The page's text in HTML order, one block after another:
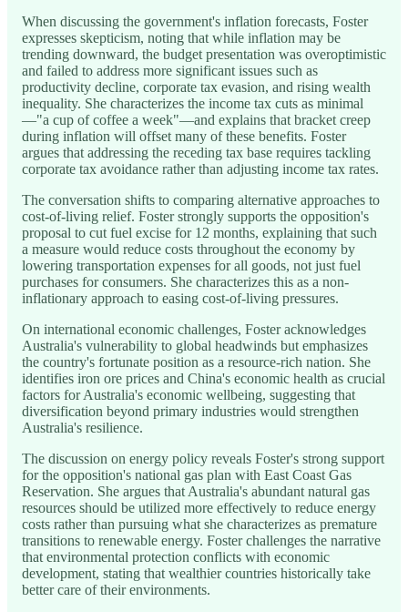
When discussing the government's inflation forecasts, Foster
expresses skepticism, noting that while inflation may be
trending downward, the budget presentation was overoptimistic
and failed to address more significant issues such as
productivity decline, corporate tax evasion, and rising wealth
inequality. She characterizes the income tax cuts as minimal
—"a cup of coffee a week"—and explains that bracket creep
during inflation will offset many of these benefits. Foster
argues that addressing the receding tax base requires tackling
corporate tax avoidance rather than adjusting income tax rates.
The conversation shifts to comparing alternative approaches to
cost-of-living relief. Foster strongly supports the opposition's
proposal to cut fuel excise for 12 months, explaining that such
a measure would reduce costs throughout the economy by
lowering transportation expenses for all goods, not just fuel
purchases for consumers. She characterizes this as a non-
inflationary approach to easing cost-of-living pressures.
On international economic challenges, Foster acknowledges
Australia's vulnerability to global headwinds but emphasizes
the country's fortunate position as a resource-rich nation. She
identifies iron ore prices and China's economic health as crucial
factors for Australia's economic wellbeing, suggesting that
diversification beyond primary industries would strengthen
Australia's resilience.
The discussion on energy policy reveals Foster's strong support
for the opposition's national gas plan with East Coast Gas
Reservation. She argues that Australia's abundant natural gas
resources should be utilized more effectively to reduce energy
costs rather than pursuing what she characterizes as premature
transitions to renewable energy. Foster challenges the narrative
that environmental protection conflicts with economic
development, stating that wealthier countries historically take
better care of their environments.